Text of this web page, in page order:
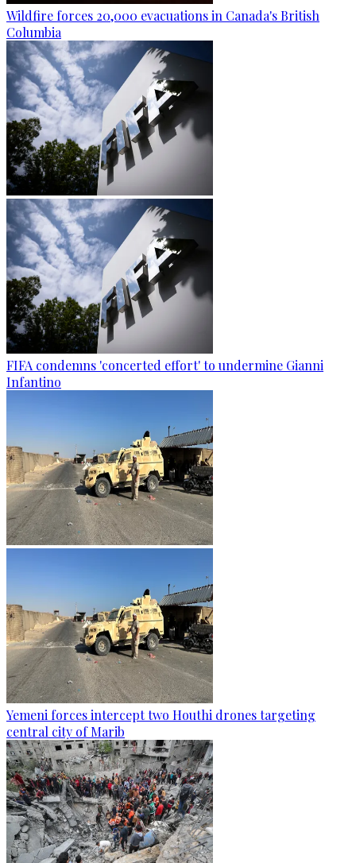
Wildfire forces 20,000 evacuations in Canada's British
Columbia
FIFA condemns 'concerted effort' to undermine Gianni
Infantino
Yemeni forces intercept two Houthi drones targeting
central city of Marib